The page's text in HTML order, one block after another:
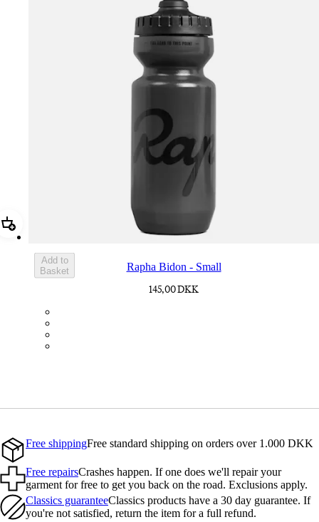
Add Rapha Bidon - Small
Add to
Basket
Rapha Bidon - Small
145,00 DKK
Free shippingFree standard shipping on orders over 1.000 DKK
Free repairsCrashes happen. If one does we'll repair your
garment for free to get you back on the road. Exclusions apply.
Classics guaranteeClassics products have a 30 day guarantee. If
you're not satisfied, return the item for a full refund.